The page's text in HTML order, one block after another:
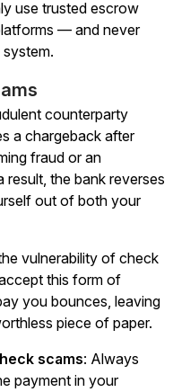
use trusted escrow
— andnever
counterparty
a chargeback after
fraud or an
the bank reverses
out of both your
vulnerability of check
this form of
you bounces, leaving
piece of paper.
scams: Always
payment in your